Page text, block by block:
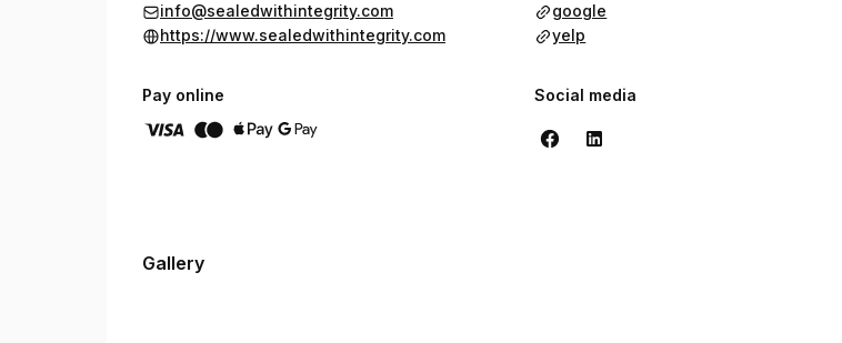
info@sealedwithintegrity.com
https://www.sealedwithintegrity.com
google
yelp
Pay online Social media
Gallery